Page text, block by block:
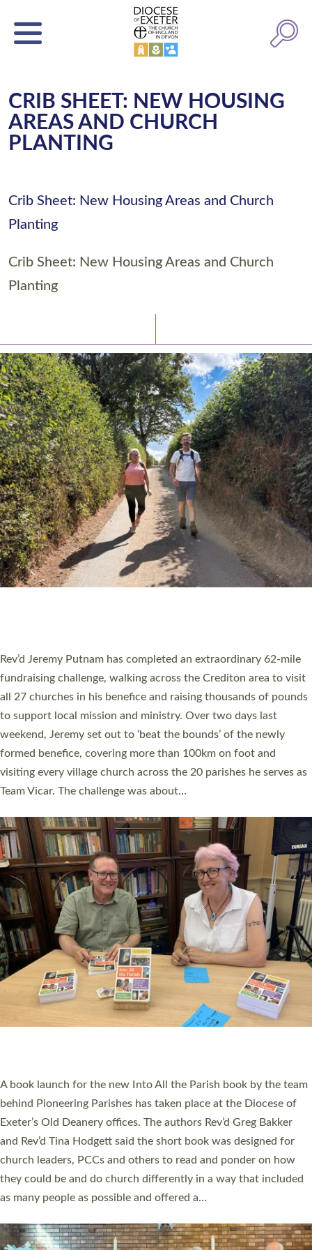
CRIB SHEET: NEW HOUSING
AREAS AND CHURCH
PLANTING
Crib Sheet: New Housing Areas and Church
Planting
Crib Sheet: New Housing Areas and Church
Planting
PIONEERING PARISHES BOOK LAUNCH
Exeter’s Old Deanery offices. The authors Rev’d Greg Bakker
and Rev’d Tina Hodgett said the short book was designed for
church leaders, PCCs and others to read and ponder on how
they could be and do church differently in a way that included
as many people as possible and offered a…
Read More »
SERVING WITH JOY: THREE NEW LAY LEADERS
COMMISSIONED
An Anna Chaplain, a Growing Faith Leader, and a Lay Pioneer
Sticklepath, on Sunday 19 July 2026. The service saw Carole
Norman, a churchwarden, commissioned as an Anna Chaplain
serving the parish of St Paul’s Church Sticklepath with
Roundswell; Jackie Skinner commissioned as a Growing Faith…
Read More »